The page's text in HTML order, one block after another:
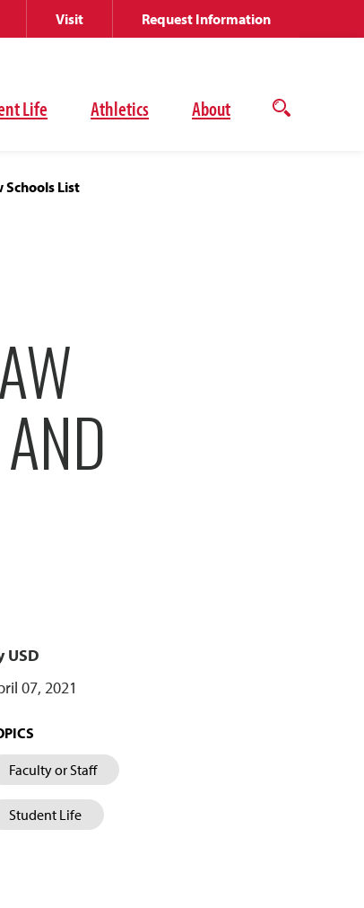
Life Athletics About
Open
Visit Request Information
Schools List
USD
07, 2021
Faculty or Staff
Student Life